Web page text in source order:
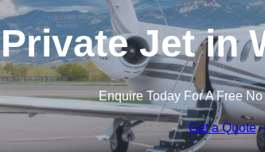
Private Jet in
Enquire Today For A Free
Get a Quote